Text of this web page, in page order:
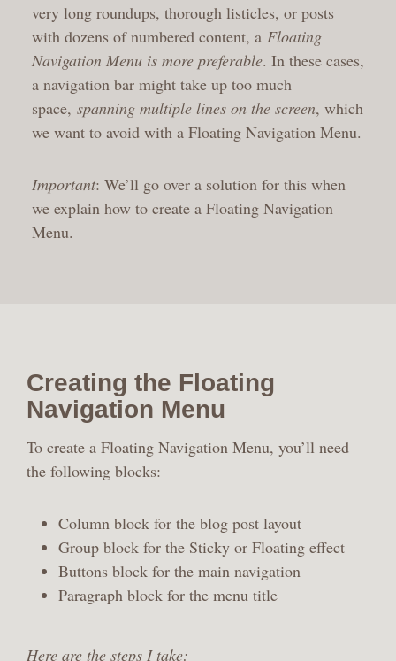
very long roundups, thorough listicles, or posts
with dozens of numbered content, a Floating
Navigation Menu is more preferable. In these cases,
a navigation bar might take up too much
space, spanning multiple lines on the screen, which
we want to avoid with a Floating Navigation Menu.
Important: We’ll go over a solution for this when
we explain how to create a Floating Navigation
Menu.
Creating the Floating
Navigation Menu
To create a Floating Navigation Menu, you’ll need
the following blocks:
Column block for the blog post layout
Group block for the Sticky or Floating effect
Buttons block for the main navigation
Paragraph block for the menu title
Here are the steps I take: